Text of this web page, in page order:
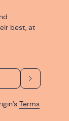
best, at
Terms